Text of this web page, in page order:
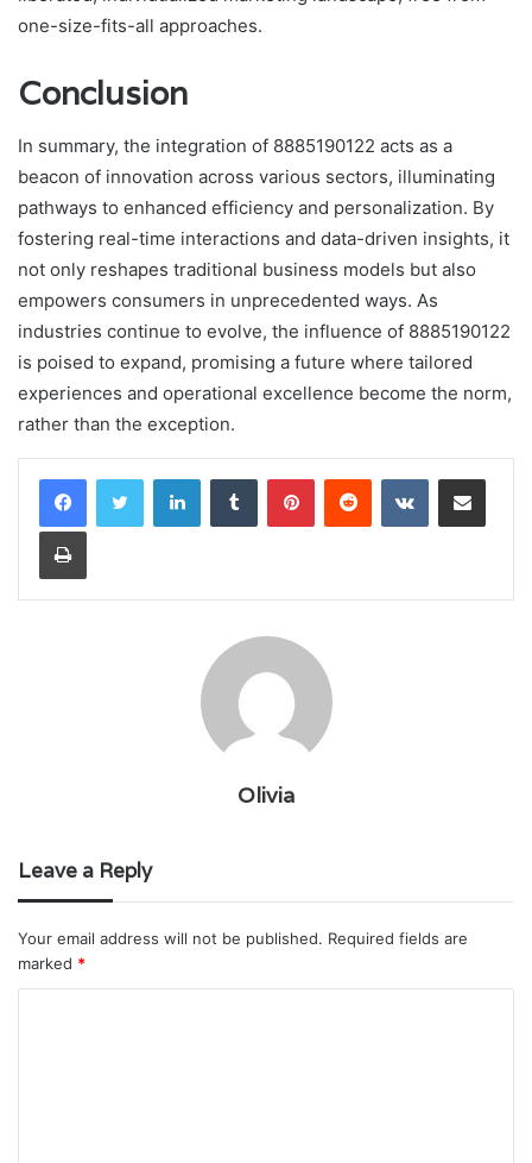
one-size-fits-all approaches.
Conclusion
In summary, the integration of 8885190122 acts as a
beacon of innovation across various sectors, illuminating
pathways to enhanced efficiency and personalization. By
fostering real-time interactions and data-driven insights, it
not only reshapes traditional business models but also
empowers consumers in unprecedented ways. As
industries continue to evolve, the influence of 8885190122
is poised to expand, promising a future where tailored
experiences and operational excellence become the norm,
rather than the exception.
LinkedInTumblr PinterestReddit VKontakteShare via Email
Print
Olivia
Leave a Reply
Your email address will not be published. Required fields are
marked *